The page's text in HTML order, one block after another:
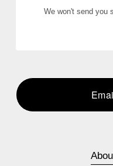
We won't send you